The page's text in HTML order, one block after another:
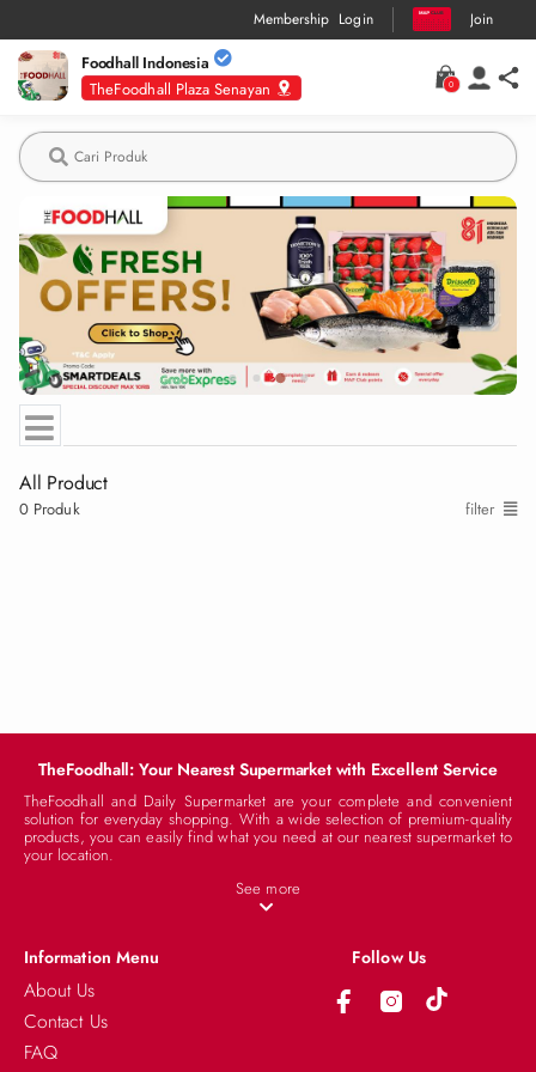
Foodhall Indonesia
TheFoodhall Plaza Senayan
0
All Product
0 Produk filter
TheFoodhall: Your Nearest Supermarket with Excellent Service
TheFoodhall and Daily Supermarket are your complete and convenient
solution for everyday shopping. With a wide selection of premium-quality
products, you can easily find what you need at our nearest supermarket to
your location.
See more
Information Menu
About Us
Contact Us
FAQ
Follow Us
Produk Deskripsi
Stock Available
Membership Login Join
CONFIRM TO CHANGE STORE?
Changing store will empty your current basket
Confirm Cancel